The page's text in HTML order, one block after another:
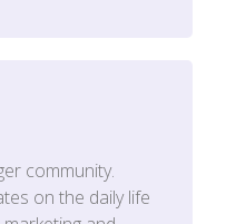
community.
on the daily life